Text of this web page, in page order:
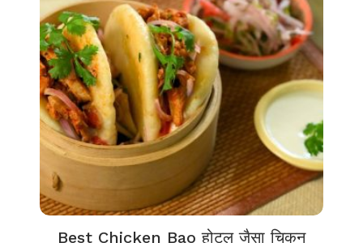
Best Chicken Bao होटल जैसा चिकन